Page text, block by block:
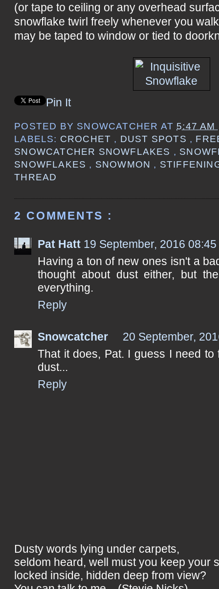
(or tape to ceiling or any overhead
snowflake twirl freely whenever you
may be taped to window or tied to
Pin It
POSTED BY SNOWCATCHER AT 5:47 AM
LABELS: CROCHET , DUST SPOTS ,
SNOWCATCHER SNOWFLAKES ,
SNOWFLAKES , SNOWMON ,
THREAD
2 COMMENTS :
Pat Hatt 19 September, 2016 08:45
Having a ton of new ones isn't a
thought about dust either, but
everything.
Reply
Snowcatcher
20 September,
That it does, Pat. I guess I need
dust...
Reply
Dusty words lying under carpets,
seldom heard, well must you keep your
locked inside, hidden deep from view?